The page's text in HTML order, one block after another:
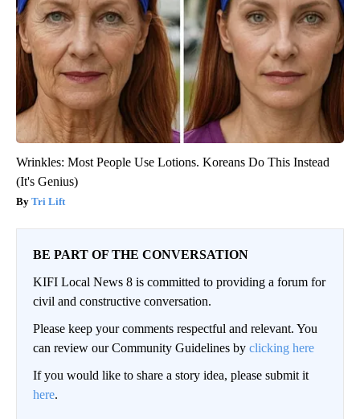
Wrinkles: Most People Use Lotions. Koreans Do This Instead
(It's Genius)
Tri Lift
BE PART OF THE CONVERSATION
KIFI Local News 8 is committed to providing a forum for
civil and constructive conversation.
Please keep your comments respectful and relevant. You
can review our Community Guidelines by clicking here
If you would like to share a story idea, please submit it
here.